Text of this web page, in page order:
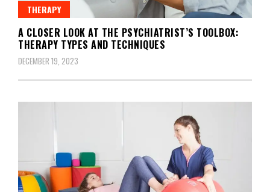
THERAPY
A CLOSER LOOK AT THE PSYCHIATRIST’S TOOLBOX:
THERAPY TYPES AND TECHNIQUES
DECEMBER 19, 2023